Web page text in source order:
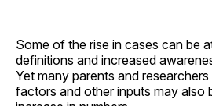
Some of the rise in cases can be
definitions and increased
Yet many parents and
factors and other inputs may also